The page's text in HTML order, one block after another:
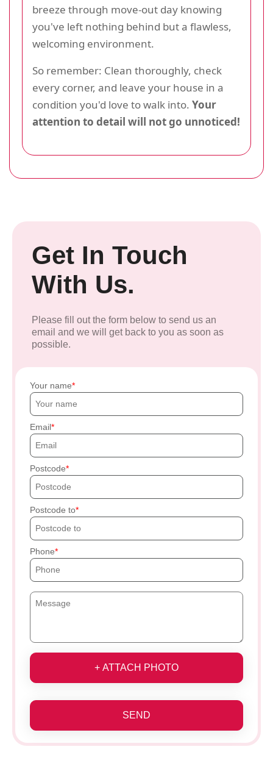
breeze through move-out day knowing
you've left nothing behind but a flawless,
welcoming environment.
So remember: Clean thoroughly, check
every corner, and leave your house in a
condition you'd love to walk into. Your
attention to detail will not go unnoticed!
Get In Touch
With Us.
Please fill out the form below to send us an
email and we will get back to you as soon as
possible.
Your name
Email
Postcode
Postcode to
Phone
+ ATTACH PHOTO
SEND